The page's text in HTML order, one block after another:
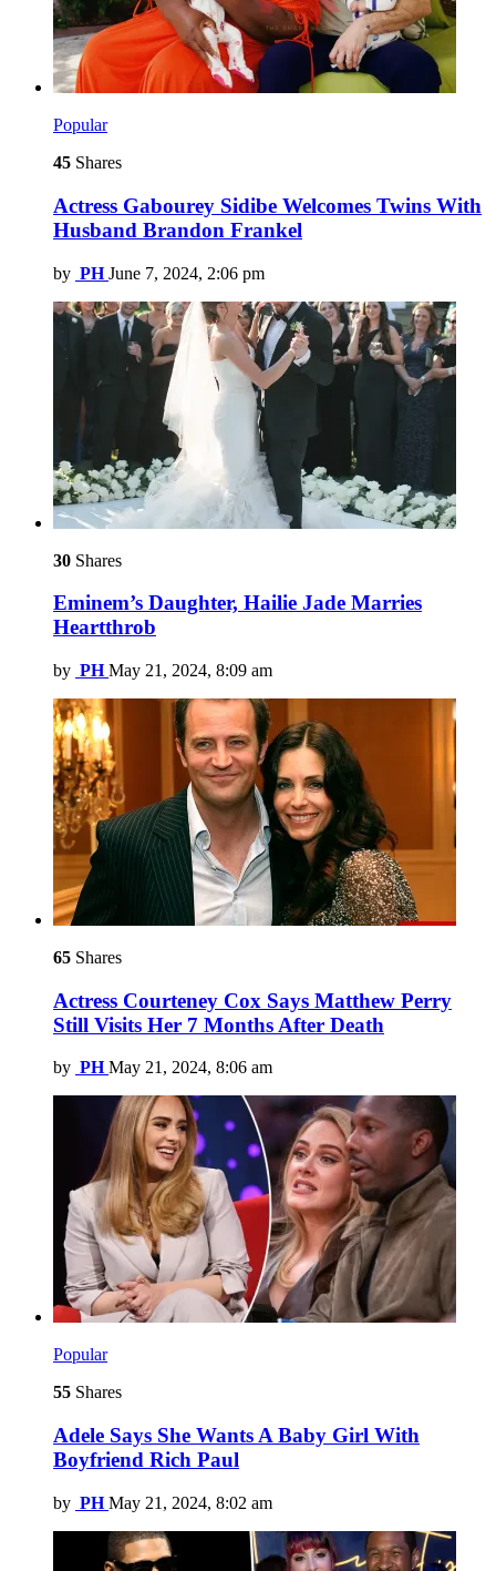
Popular
45 Shares
Actress Gabourey Sidibe Welcomes Twins With
Husband Brandon Frankel
by PH June 7, 2024, 2:06 pm
30 Shares
Eminem’s Daughter, Hailie Jade Marries
Heartthrob
by PH May 21, 2024, 8:09 am
65 Shares
Actress Courteney Cox Says Matthew Perry
Still Visits Her 7 Months After Death
by PH May 21, 2024, 8:06 am
Popular
55 Shares
Adele Says She Wants A Baby Girl With
Boyfriend Rich Paul
by PH May 21, 2024, 8:02 am